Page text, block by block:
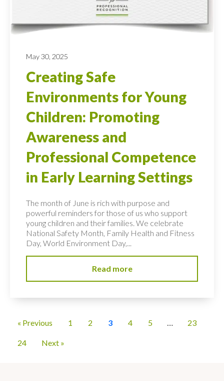
May 30, 2025
Creating Safe
Environments for Young
Children: Promoting
Awareness and
Professional Competence
in Early Learning Settings
The month of June is rich with purpose and
powerful reminders for those of us who support
young children and their families. We celebrate
National Safety Month, Family Health and Fitness
Day, World Environment Day,...
Read more
« Previous 1 2 3 4 5 … 23
24 Next »